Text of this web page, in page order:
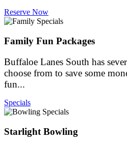
Reserve Now
Family Fun Packages
Buffaloe Lanes South has
choose from to save some
fun...
Specials
Starlight Bowling